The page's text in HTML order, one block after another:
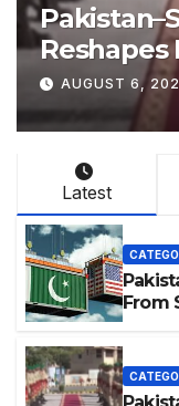
China
Latest
From
伴关系